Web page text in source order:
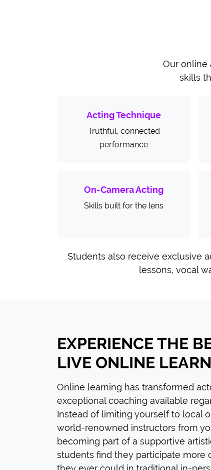
Our online
skills
Acting Technique
Truthful, connected
performance
On-Camera Acting
Skills built for the lens
Students also receive exclusive
lessons, vocal
EXPERIENCE THE
LIVE ONLINE
Online learning has transformed
exceptional coaching available
Instead of limiting yourself to local
world-renowned instructors from
becoming part of a supportive
students find they participate more